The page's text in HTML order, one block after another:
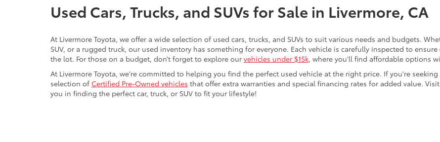
Used Cars, Trucks, and SUVs for Sale in Livermore, CA
At Livermore Toyota, we offer a wide selection of used cars, trucks, and SUVs to suit various needs and budgets.
SUV, or a rugged truck, our used inventory has something for everyone. Each vehicle is carefully inspected to
the lot. For those on a budget, don’t forget to explore our vehicles under $15k, where you'll find affordable options
At Livermore Toyota, we're committed to helping you find the perfect used vehicle at the right price. If you're
selection of Certified Pre-Owned vehicles that offer extra warranties and special financing rates for added value.
you in finding the perfect car, truck, or SUV to fit your lifestyle!